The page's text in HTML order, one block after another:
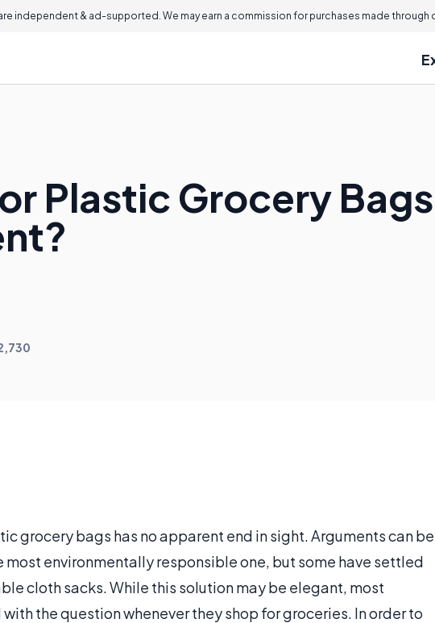
independent & ad-supported. We may earn a commission for purchases made through
Plastic Grocery
grocery bags has no apparent end in sight. Arguments can be
environmentally responsible one, but some have settled
cloth sacks. While this solution may be elegant, most
the question whenever they shop for groceries. In order to